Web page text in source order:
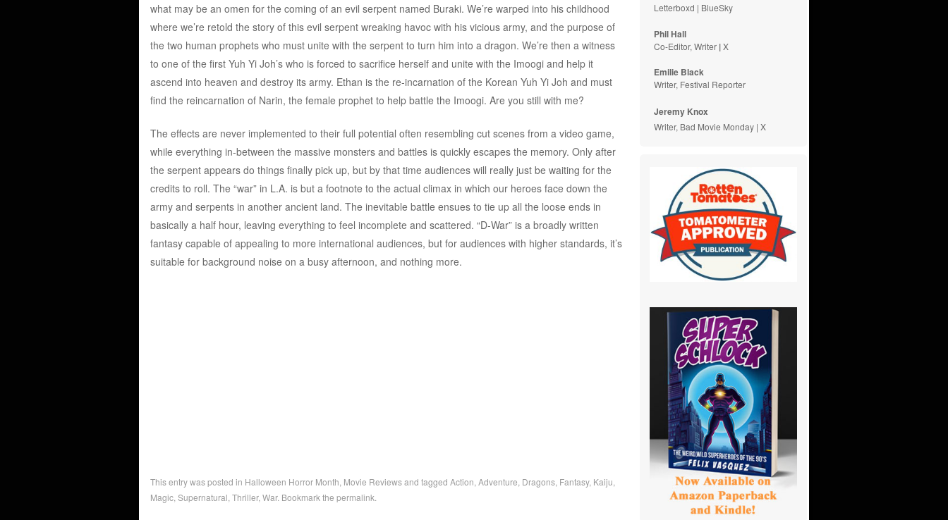
what may be an omen for the coming of an evil serpent named Buraki. We’re warped into his childhood
where we’re retold the story of this evil serpent wreaking havoc with his vicious army, and the purpose of
the two human prophets who must unite with the serpent to turn him into a dragon. We’re then a witness
to one of the first Yuh Yi Joh’s who is forced to sacrifice herself and unite with the Imoogi and help it
ascend into heaven and destroy its army. Ethan is the re-incarnation of the Korean Yuh Yi Joh and must
find the reincarnation of Narin, the female prophet to help battle the Imoogi. Are you still with me?
The effects are never implemented to their full potential often resembling cut scenes from a video game,
while everything in-between the massive monsters and battles is quickly escapes the memory. Only after
the serpent appears do things finally pick up, but by that time audiences will really just be waiting for the
credits to roll. The “war” in L.A. is but a footnote to the actual climax in which our heroes face down the
army and serpents in another ancient land. The inevitable battle ensues to tie up all the loose ends in
basically a half hour, leaving everything to feel incomplete and scattered. “D-War” is a broadly written
fantasy capable of appealing to more international audiences, but for audiences with higher standards, it’s
suitable for background noise on a busy afternoon, and nothing more.
This entry was posted in Halloween Horror Month Movie Reviewsand tagged Action Adventure Dragons, Fantasy, Kaiju
Magic, Supernatural Thriller, War. Bookmark the permalink
Letterboxd | BlueSky
Phil Hall
Co-Editor, Writer |X
Emilie Black
Writer, Festival Reporter
Jeremy Knox
Writer, Bad Movie Monday |X